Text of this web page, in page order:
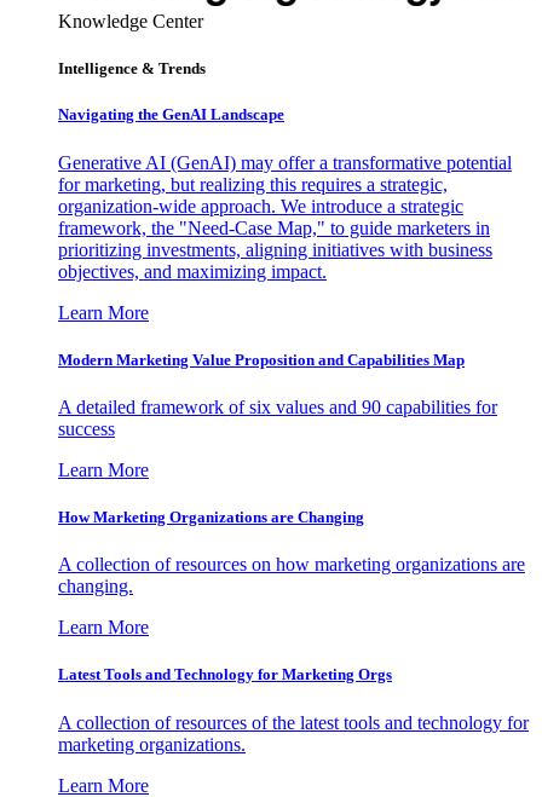
Knowledge Center
Intelligence & Trends
Navigating the GenAI Landscape
Generative AI (GenAI) may offer a transformative potential
for marketing, but realizing this requires a strategic,
organization-wide approach. We introduce a strategic
framework, the "Need-Case Map," to guide marketers in
prioritizing investments, aligning initiatives with business
objectives, and maximizing impact.
Learn More
Modern Marketing Value Proposition and Capabilities Map
A detailed framework of six values and 90 capabilities for
success
Learn More
How Marketing Organizations are Changing
A collection of resources on how marketing organizations are
changing.
Learn More
Latest Tools and Technology for Marketing Orgs
A collection of resources of the latest tools and technology for
marketing organizations.
Learn More